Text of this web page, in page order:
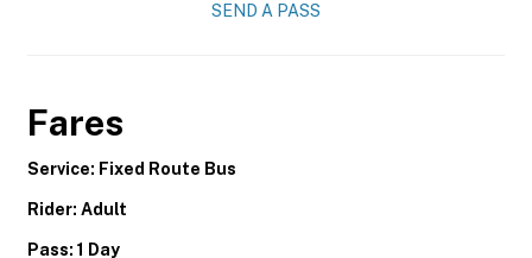
SEND A PASS
Fares
Service: Fixed Route Bus
Rider: Adult
Pass: 1 Day